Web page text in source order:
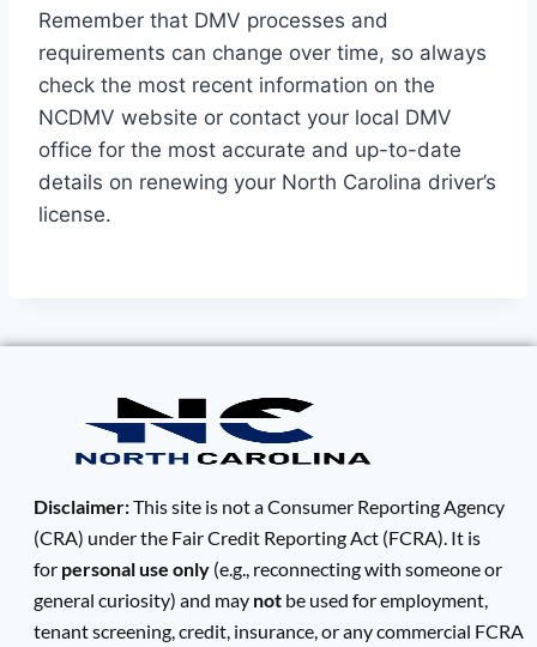
Remember that DMV processes and
requirements can change over time, so always
check the most recent information on the
NCDMV website or contact your local DMV
office for the most accurate and up-to-date
details on renewing your North Carolina driver’s
license.
Disclaimer:This site is not a Consumer Reporting Agency
(CRA) under the Fair Credit Reporting Act (FCRA). It is
for personal use only (e.g., reconnecting with someone or
general curiosity) and may not be used for employment,
tenant screening, credit, insurance, or any commercial FCRA